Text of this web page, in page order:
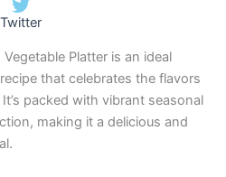
Twitter
Platter is an ideal
that celebrates the flavors
packed with vibrant seasonal
making it a delicious and